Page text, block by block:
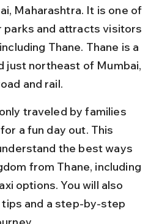
Maharashtra. It is one of
parks and attracts visitors
Thane. Thane is a
just northeast of Mumbai,
and rail.
traveled by families
a fun day out. This
the best ways
from Thane, including
options. You will also
and a step-by-step